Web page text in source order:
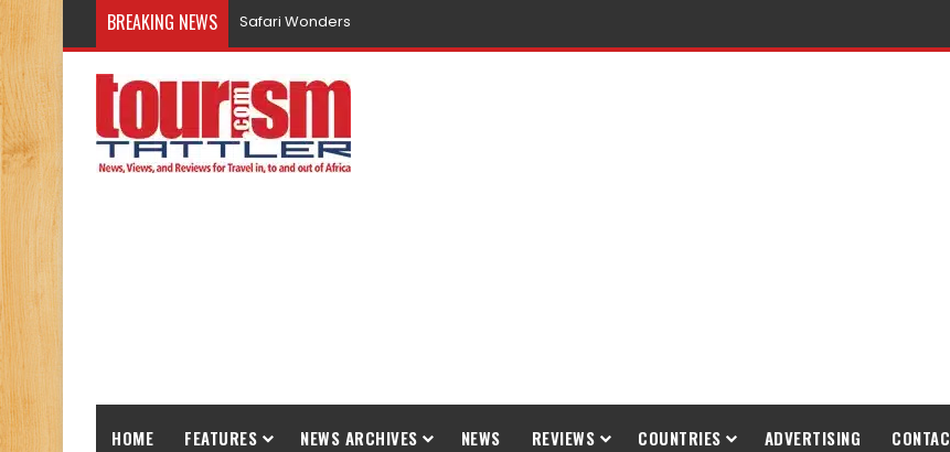
BREAKING NEWS Promote Sustainable Tourism through Trekking
HOME FEATURES NEWS ARCHIVES NEWS REVIEWS COUNTRIES ADVERTISING